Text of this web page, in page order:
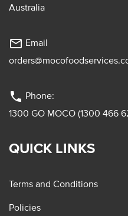
Australia
mail_outline Email
phone Phone:
1300 GO MOCO (1300 466
QUICK LINKS
Terms and Conditions
Policies